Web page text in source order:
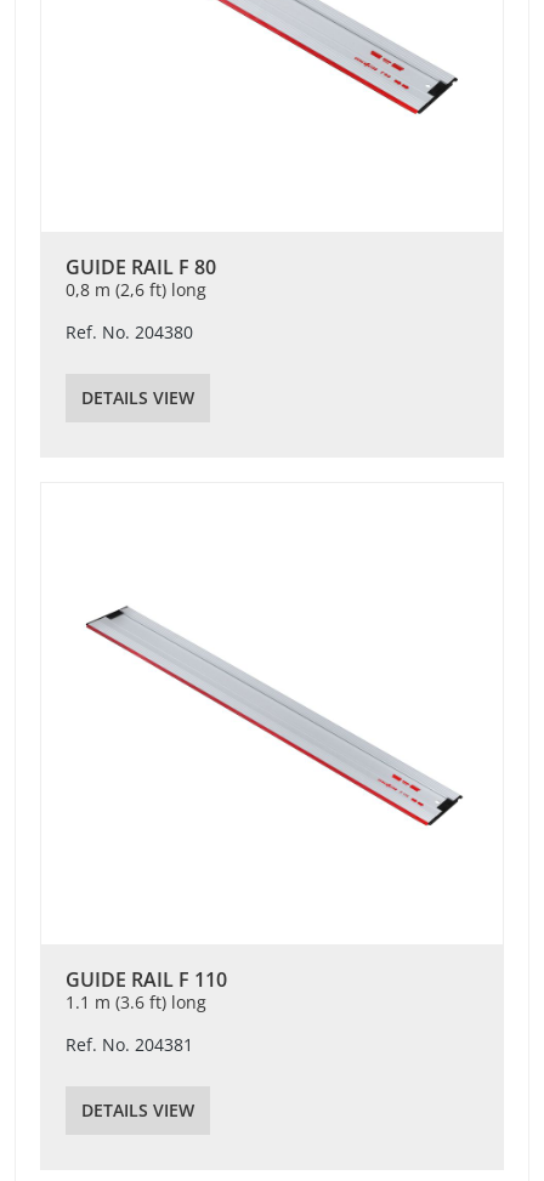
GUIDE RAIL F 80
0,8 m (2,6 ft) long
Ref. No. 204380
DETAILS VIEW
GUIDE RAIL F 110
1.1 m (3.6 ft) long
Ref. No. 204381
DETAILS VIEW